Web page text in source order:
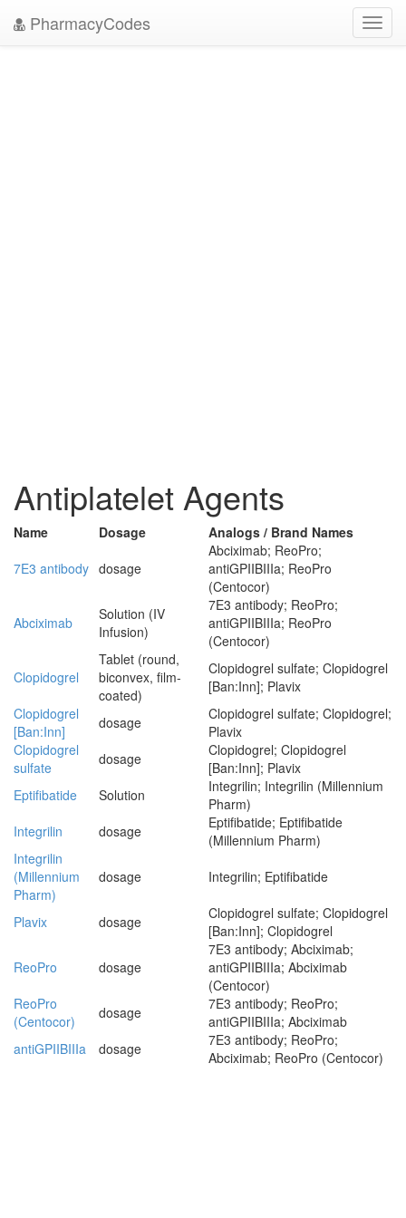
PharmacyCodes
Antiplatelet Agents
Name Dosage
Analogs / Brand Names
7E3 antibody dosage
Abciximab; ReoPro;
antiGPIIBIIIa; ReoPro
(Centocor)
Abciximab
Solution (IV
Infusion)
7E3 antibody; ReoPro;
antiGPIIBIIIa; ReoPro
(Centocor)
Clopidogrel
Tablet (round,
biconvex, film-
coated)
Clopidogrel sulfate; Clopidogrel
[Ban:Inn]; Plavix
Clopidogrel
[Ban:Inn]
dosage
Clopidogrel sulfate; Clopidogrel;
Plavix
Clopidogrel
sulfate
dosage
Clopidogrel; Clopidogrel
[Ban:Inn]; Plavix
Eptifibatide
Solution
Integrilin; Integrilin (Millennium
Pharm)
Integrilin
dosage
Eptifibatide; Eptifibatide
(Millennium Pharm)
Integrilin
(Millennium
Pharm)
dosage Integrilin; Eptifibatide
Plavix dosage
Clopidogrel sulfate; Clopidogrel
[Ban:Inn]; Clopidogrel
ReoPro
dosage
7E3 antibody; Abciximab;
antiGPIIBIIIa; Abciximab
(Centocor)
ReoPro
(Centocor)
dosage
7E3 antibody; ReoPro;
antiGPIIBIIIa; Abciximab
antiGPIIBIIIa
dosage
7E3 antibody; ReoPro;
Abciximab; ReoPro (Centocor)